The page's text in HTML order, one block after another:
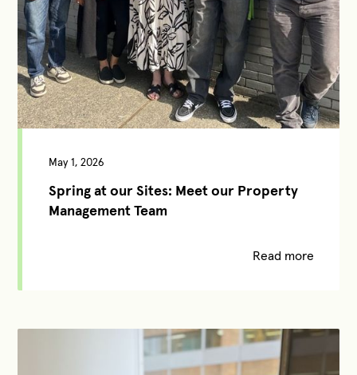
May 1, 2026
Spring at our Sites: Meet our Property
Management Team
Read more